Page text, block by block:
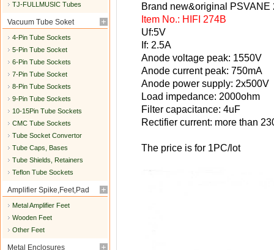
TJ-FULLMUSIC Tubes
Vacuum Tube Soket
4-Pin Tube Sockets
5-Pin Tube Socket
6-Pin Tube Sockets
7-Pin Tube Socket
8-Pin Tube Sockets
9-Pin Tube Sockets
10-15Pin Tube Sockets
CMC Tube Sockets
Tube Socket Convertor
Tube Caps, Bases
Tube Shields, Retainers
Teflon Tube Sockets
Amplifier Spike,Feet,Pad
Metal Amplifier Feet
Wooden Feet
Other Feet
Metal Enclosures
Brand new&original PSVANE
Item No.: HIFI 274B
Uf:5V
If: 2.5A
Anode voltage peak: 1550V
Anode current peak: 750mA
Anode power supply: 2x500V
Load impedance: 2000ohm
Filter capacitance: 4uF
Rectifier current: more than
The price is for 1PC/lot